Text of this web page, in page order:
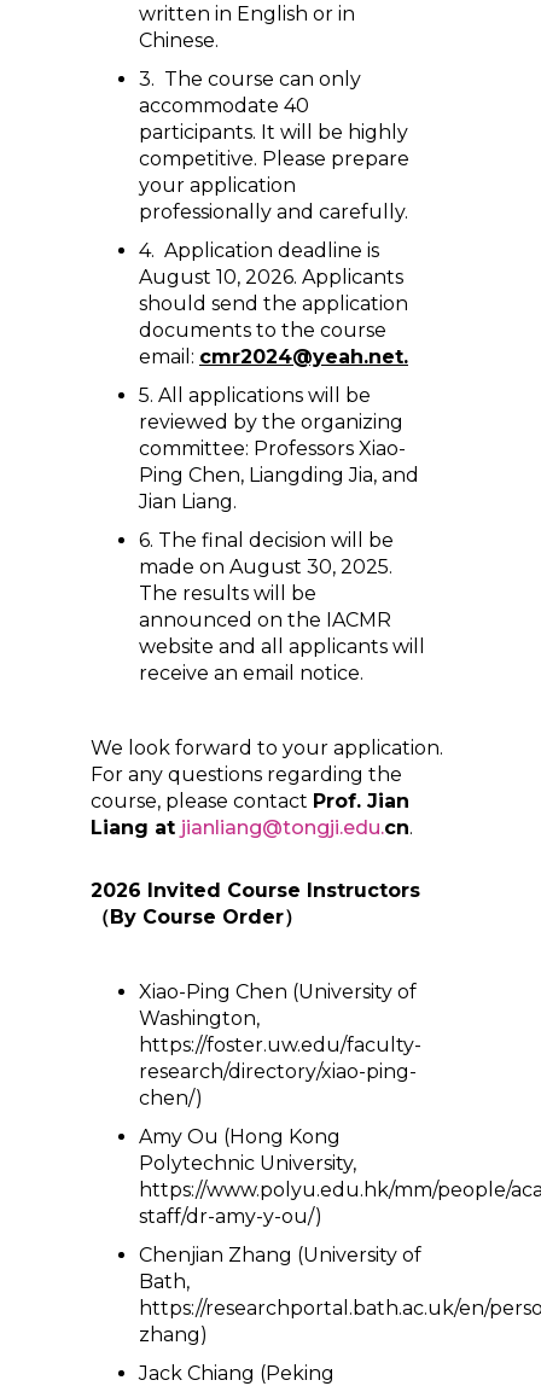
written in English or in
Chinese.
3. The course can only
accommodate 40
participants. It will be highly
competitive. Please prepare
your application
professionally and carefully.
4. Application deadline is
August 10, 2026. Applicants
should send the application
documents to the course
email: cmr2024@yeah.net.
5. All applications will be
reviewed by the organizing
committee: Professors Xiao-
Ping Chen, Liangding Jia, and
Jian Liang.
6. The final decision will be
made on August 30, 2025.
The results will be
announced on the IACMR
website and all applicants will
receive an email notice.
We look forward to your application.
For any questions regarding the
course, please contact Prof. Jian
Liang at jianliang@tongji.edu.cn.
2026 Invited Course Instructors
（By Course Order）
Xiao-Ping Chen (University of
Washington,
https://foster.uw.edu/faculty-
research/directory/xiao-ping-
chen/)
Amy Ou (Hong Kong
Polytechnic University,
https://www.polyu.edu.hk/mm/people/
staff/dr-amy-y-ou/)
Chenjian Zhang (University of
Bath,
https://researchportal.bath.ac.uk/en/
zhang)
Jack Chiang (Peking